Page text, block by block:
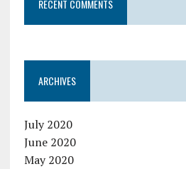
RECENT COMMENTS
ARCHIVES
July 2020
June 2020
May 2020